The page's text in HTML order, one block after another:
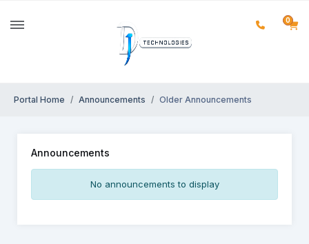
0
Portal Home Announcements Older Announcements
Announcements
No announcements to display